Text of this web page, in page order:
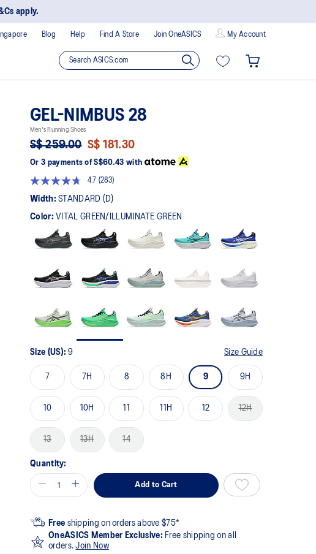
apply.
Blog Help Find A Store Join OneASICS My Account
GEL-NIMBUS 28
Men's Running Shoes
S$ 259.00 S$ 181.30
Or 3 payments of S$60.43with
4.7
Read
283
Reviews.
Same
link.
(283)
Width:STANDARD (D)
Color:VITAL GREEN/ILLUMINATE GREEN
Size (US):9 Size Guide
7 7H 8 8H 9 9H
10 10H 11 11H 12 12H
13 13H 14
Quantity:
Add to Cart
Free shipping on orders above $75*
OneASICS Member Exclusive: Free shipping on all
orders.Join Now